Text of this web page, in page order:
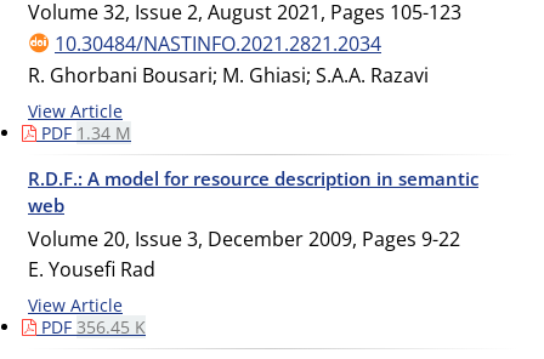
Volume 32, Issue 2, August 2021, Pages 105-123
10.30484/NASTINFO.2021.2821.2034
R. Ghorbani Bousari; M. Ghiasi; S.A.A. Razavi
View Article
PDF 1.34 M
R.D.F.: A model for resource description in semantic
web
Volume 20, Issue 3, December 2009, Pages 9-22
E. Yousefi Rad
View Article
PDF 356.45 K